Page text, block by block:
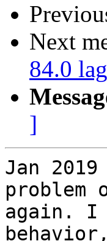
Next
84.0
]
Jan
problem
again. I